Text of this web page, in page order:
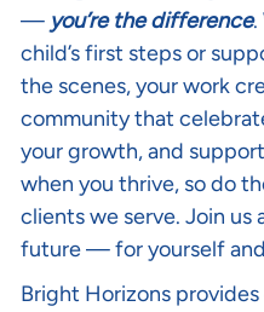
— you’re the difference.
child’s first steps or
the scenes, your work
community that
your growth, and
when you thrive, so do
clients we serve. Join
future — for yourself
Bright Horizons